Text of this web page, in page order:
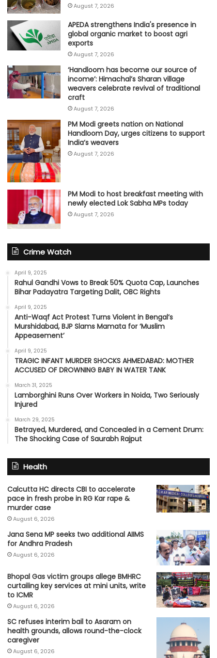
August 7, 2026
APEDA strengthens India's presence in
global organic market to boost agri
exports
August 7, 2026
‘Handloom has become our source of
income’: Himachal’s Sharan village
weavers celebrate revival of traditional
craft
August 7, 2026
PM Modi greets nation on National
Handloom Day, urges citizens to support
India’s weavers
August 7, 2026
PM Modi to host breakfast meeting with
newly elected Lok Sabha MPs today
August 7, 2026
Crime Watch
April 9, 2025
Rahul Gandhi Vows to Break 50% Quota Cap, Launches
Bihar Padayatra Targeting Dalit, OBC Rights
April 9, 2025
Anti-Waqf Act Protest Turns Violent in Bengal’s
Murshidabad, BJP Slams Mamata for ‘Muslim
Appeasement’
April 9, 2025
TRAGIC INFANT MURDER SHOCKS AHMEDABAD: MOTHER
ACCUSED OF DROWNING BABY IN WATER TANK
March 31, 2025
Lamborghini Runs Over Workers in Noida, Two Seriously
Injured
March 29, 2025
Betrayed, Murdered, and Concealed in a Cement Drum:
The Shocking Case of Saurabh Rajput
Health
Calcutta HC directs CBI to accelerate
pace in fresh probe in RG Kar rape &
murder case
August 6, 2026
Jana Sena MP seeks two additional AIIMS
for Andhra Pradesh
August 6, 2026
Bhopal Gas victim groups allege BMHRC
curtailing key services at mini units, write
to ICMR
August 6, 2026
SC refuses interim bail to Asaram on
health grounds, allows round-the-clock
caregiver
August 6, 2026